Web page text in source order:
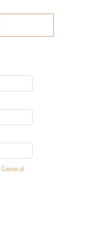
General